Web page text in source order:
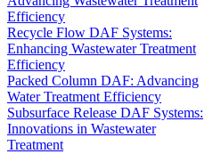
Efficiency
Recycle Flow DAF Systems:
Enhancing Wastewater Treatment
Efficiency
Packed Column DAF: Advancing
Water Treatment Efficiency
Subsurface Release DAF Systems:
Innovations in Wastewater
Treatment